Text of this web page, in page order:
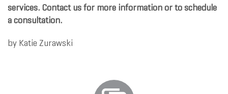
services. Contact us for more information or to schedule
a consultation.
by Katie Zurawski